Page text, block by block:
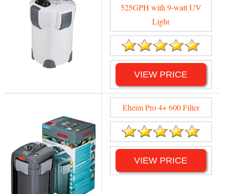
525GPH with 9-watt UV
Light
VIEW PRICE
Eheim Pro 4+ 600 Filter
VIEW PRICE